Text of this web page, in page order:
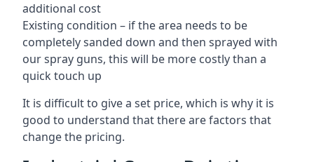
additional cost
Existing condition – if the area needs to be
completely sanded down and then sprayed with
our spray guns, this will be more costly than a
quick touch up
It is difficult to give a set price, which is why it is
good to understand that there are factors that
change the pricing.